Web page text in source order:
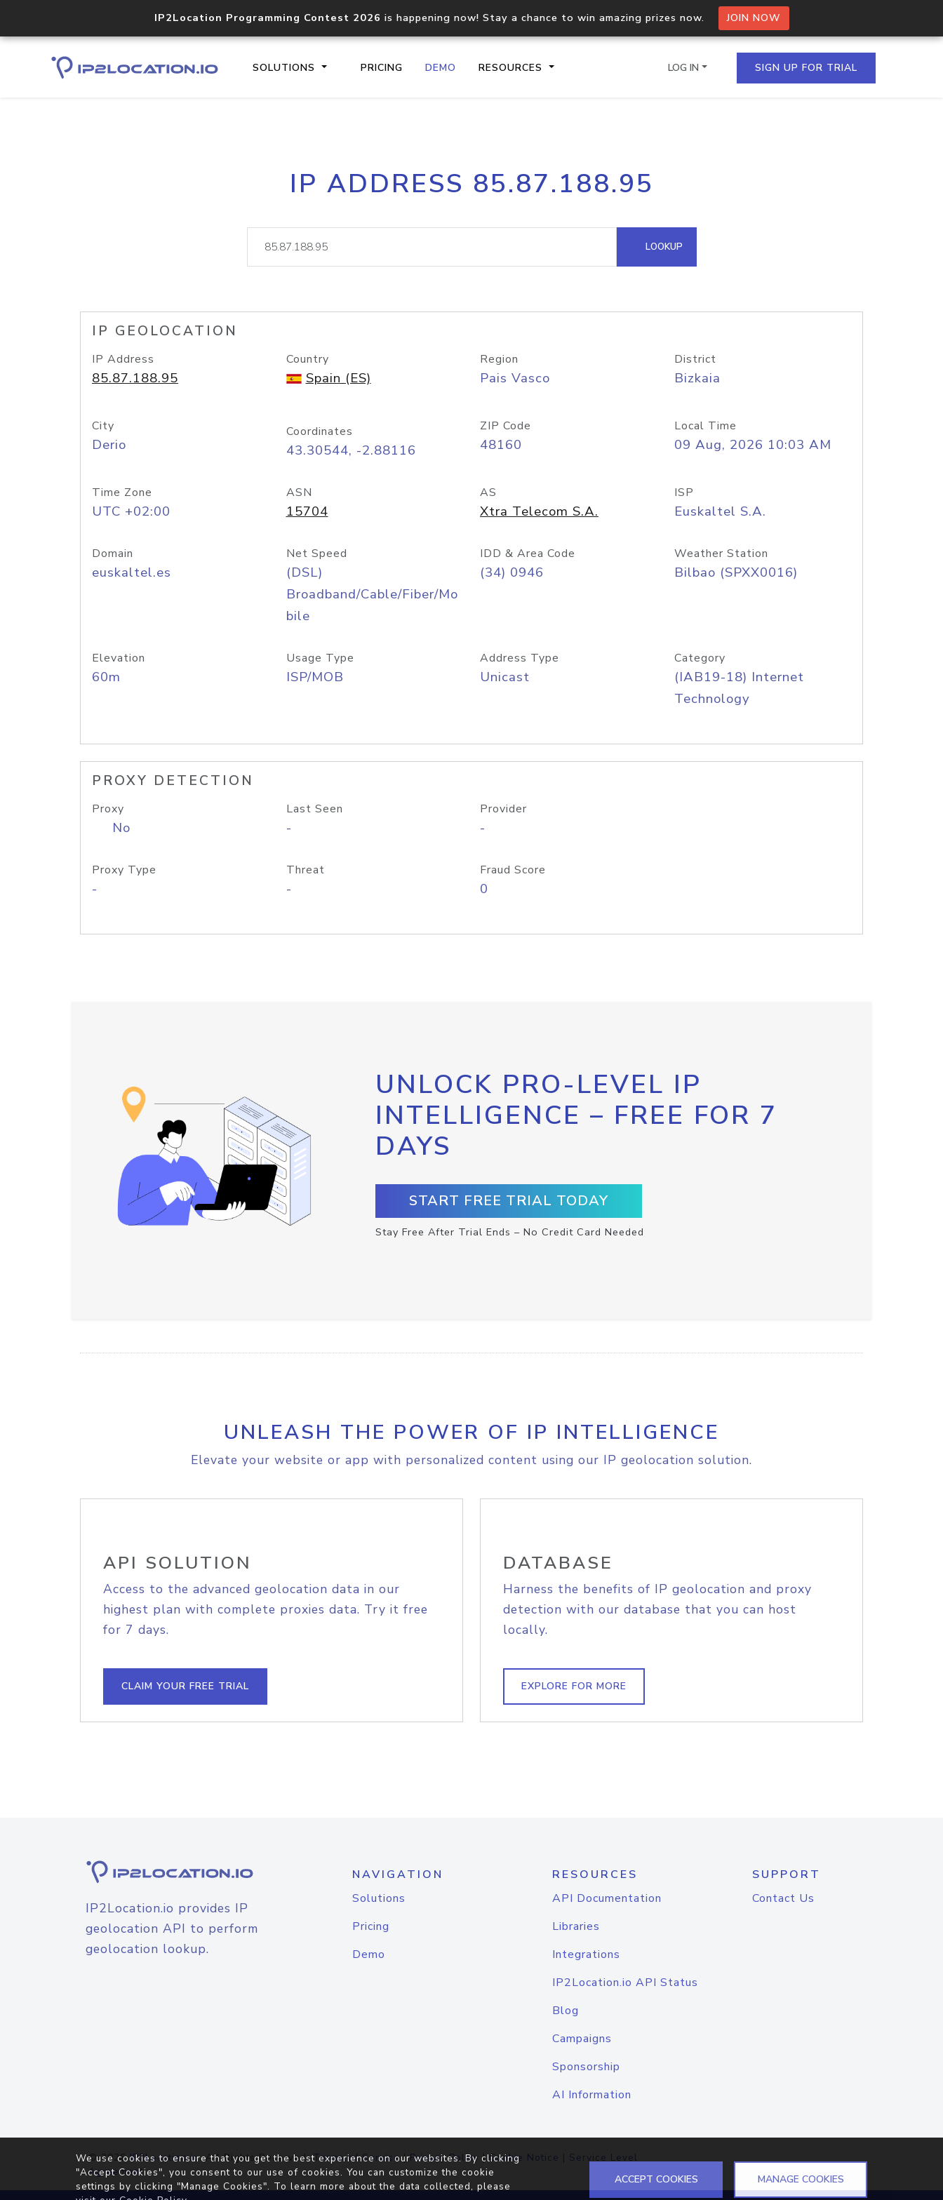
IP2Location Programming Contest 2026 is happening now! Stay a chance to win amazing prizes now. JOIN NOW
SOLUTIONS PRICING DEMO RESOURCES
Core IP geolocation API
documentation
Process multiple IPs in a single
request
lookup
Hosted Domain API
LOG IN SIGN UP FOR TRIAL
IP ADDRESS 85.87.188.95
LOOKUP
IP GEOLOCATION
IP Address
85.87.188.95
Country
Spain (ES)
Region
Pais Vasco
District
Bizkaia
City
Derio
Coordinates
43.30544, -2.88116
ZIP Code
48160
Local Time
09 Aug, 2026 10:03 AM
Time Zone
UTC +02:00
ASN
15704
AS
Xtra Telecom S.A.
ISP
Euskaltel S.A.
Domain
euskaltel.es
Net Speed
(DSL)
Broadband/Cable/Fiber/Mo
bile
IDD & Area Code
(34) 0946
Weather Station
Bilbao (SPXX0016)
Elevation
60m
Usage Type
ISP/MOB
Address Type
Unicast
Category
(IAB19-18) Internet
Technology
PROXY DETECTION
Proxy
No
Last Seen
-
Provider
-
Proxy Type
-
Threat
-
Fraud Score
0
UNLOCK PRO-LEVEL IP
INTELLIGENCE – FREE FOR 7
DAYS
START FREE TRIAL TODAY
Stay Free After Trial Ends – No Credit Card Needed
UNLEASH THE POWER OF IP INTELLIGENCE
Elevate your website or app with personalized content using our IP geolocation solution.
API SOLUTION
Access to the advanced geolocation data in our
highest plan with complete proxies data. Try it free
for 7 days.
CLAIM YOUR FREE TRIAL
DATABASE
Harness the benefits of IP geolocation and proxy
detection with our database that you can host
locally.
EXPLORE FOR MORE
IP2Location.io provides IP
geolocation API to perform
geolocation lookup.
NAVIGATION
Solutions
Pricing
Demo
RESOURCES
API Documentation
Libraries
Integrations
IP2Location.io API Status
Blog
Campaigns
Sponsorship
AI Information
SUPPORT
Contact Us
© 2026IP2Location.io. All Rights Reserved.Terms of Service|Privacy Policy |Cookie Notice | Service Level
Agreement
We use cookies to ensure that you get the best experience on our websites. By clicking
"Accept Cookies", you consent to our use of cookies. You can customize the cookie
settings by clicking "Manage Cookies". To learn more about the data collected, please
ACCEPT COOKIES MANAGE COOKIES